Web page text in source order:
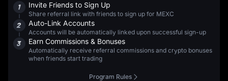
1 Invite Friends to Sign Up
Share referral link with friends to sign up for MEXC
2 Auto-Link Accounts
Accounts will be automatically linked upon successful sign-up
3 Earn Commissions & Bonuses
Automatically receive referral commissions and crypto bonuses
when friends start trading
Program Rules